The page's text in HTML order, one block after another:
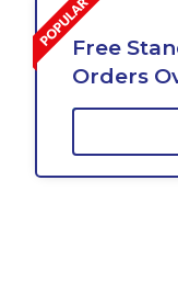
Free
Orders